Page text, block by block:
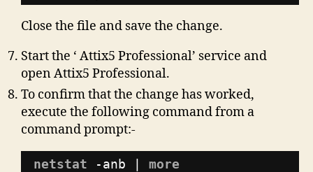
Close the file and save the change.
Start the ‘ Attix5 Professional’ service and
open Attix5 Professional.
To confirm that the change has worked,
execute the following command from a
command prompt:-
netstat -anb | more